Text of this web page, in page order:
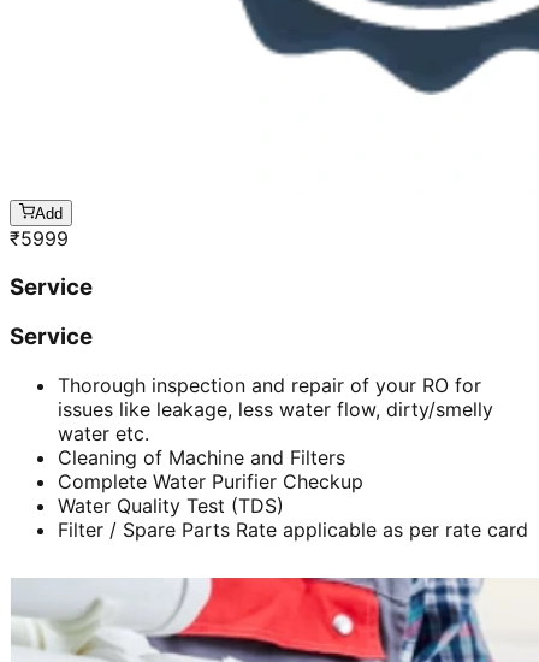
Add
₹5999
Service
Service
Thorough inspection and repair of your RO for
issues like leakage, less water flow, dirty/smelly
water etc.
Cleaning of Machine and Filters
Complete Water Purifier Checkup
Water Quality Test (TDS)
Filter / Spare Parts Rate applicable as per rate card